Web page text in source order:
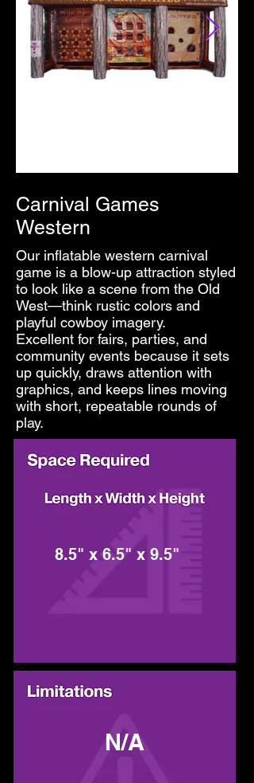
Carnival Games
Western
Our inflatable western carnival
game is a blow-up attraction styled
to look like a scene from the Old
West—think rustic colors and
playful cowboy imagery.
Excellent for fairs, parties, and
community events because it sets
up quickly, draws attention with
graphics, and keeps lines moving
with short, repeatable rounds of
play.
8.5" x 6.5" x 9.5"
N/A